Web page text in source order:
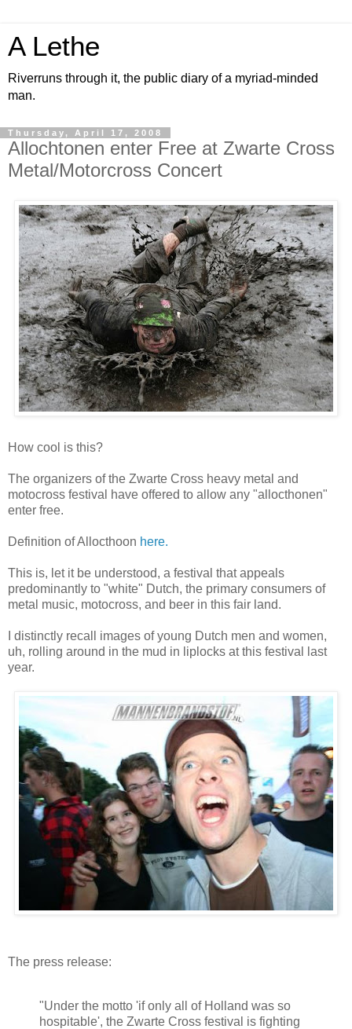
A Lethe
Riverruns through it, the public diary of a myriad-minded
man.
Thursday, April 17, 2008
Allochtonen enter Free at Zwarte Cross
Metal/Motorcross Concert
How cool is this?
The organizers of the Zwarte Cross heavy metal and
motocross festival have offered to allow any "allocthonen"
enter free.
Definition of Allocthoon here.
This is, let it be understood, a festival that appeals
predominantly to "white" Dutch, the primary consumers of
metal music, motocross, and beer in this fair land.
I distinctly recall images of young Dutch men and women,
uh, rolling around in the mud in liplocks at this festival last
year.
The press release:
"Under the motto 'if only all of Holland was so
hospitable', the Zwarte Cross festival is fighting